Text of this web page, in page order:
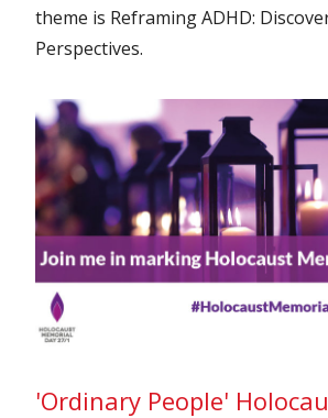
theme is Reframing ADHD:
Perspectives.
'Ordinary People'